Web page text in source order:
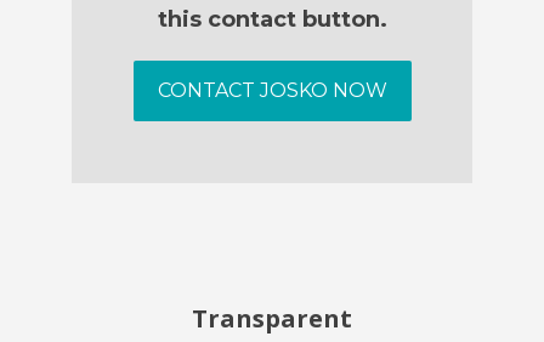
this contact button.
CONTACT JOSKO NOW
Transparent